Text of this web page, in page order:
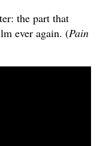
the part that
ever again. (Pain